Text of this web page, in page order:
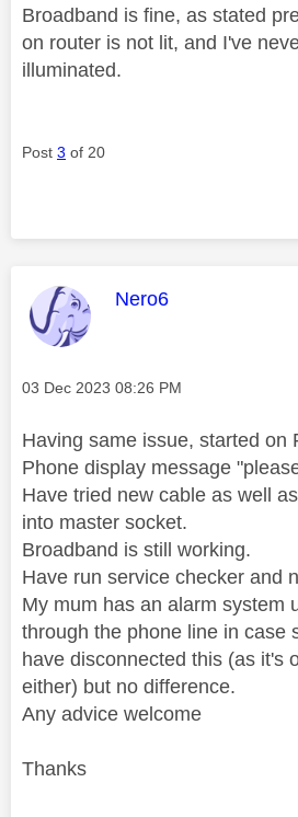
Broadband is fine, as stated
on router is not lit, and I've
illuminated.
Post 3 of 20
This message was
Nero6
Message posted on
‎03 Dec 2023 08:26 PM
Having same issue, started on
Phone display message
Have tried new cable as well
into master socket.
Broadband is still working.
Have run service checker and
My mum has an alarm system
through the phone line in case
have disconnected this (as it's
either) but no difference.
Any advice welcome
Thanks